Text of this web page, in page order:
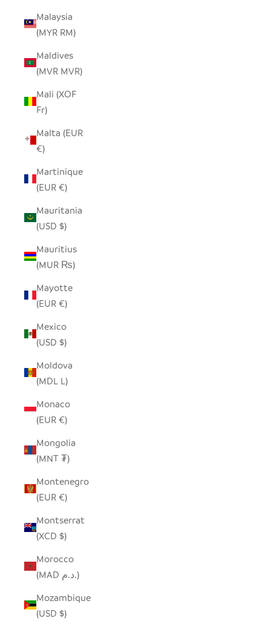
Malaysia
(MYR RM)
Maldives
(MVR MVR)
Mali (XOF
Fr)
Malta (EUR
€)
Martinique
(EUR €)
Mauritania
(USD $)
Mauritius
(MUR ₨)
Mayotte
(EUR €)
Mexico
(USD $)
Moldova
(MDL L)
Monaco
(EUR €)
Mongolia
(MNT ₮)
Montenegro
(EUR €)
Montserrat
(XCD $)
Morocco
(MAD د.م.)
Mozambique
(USD $)